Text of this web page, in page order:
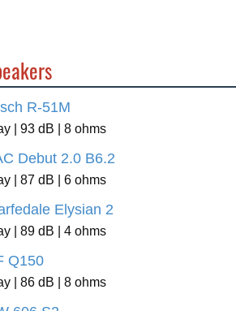
R-51M
| 93 dB | 8 ohms
Debut 2.0 B6.2
| 87 dB | 6 ohms
Elysian 2
| 89 dB | 4 ohms
Q150
| 86 dB | 8 ohms